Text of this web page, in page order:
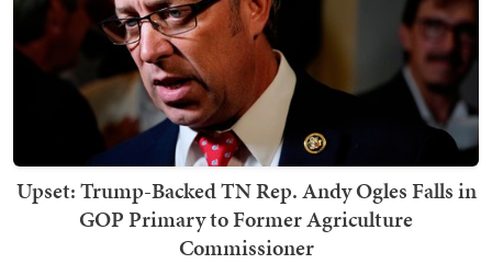
Upset: Trump-Backed TN Rep. Andy Ogles Falls in
GOP Primary to Former Agriculture
Commissioner